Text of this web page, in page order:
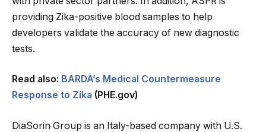
providing Zika-positive blood samples to help
developers validate the accuracy of new diagnostic
tests.
Read also: BARDA’s Medical Countermeasure
Response to Zika (PHE.gov)
DiaSorin Group is an Italy-based company with U.S.